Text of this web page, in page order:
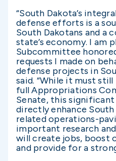
“South Dakota’s
defense efforts is a
South Dakotans and a
state’s economy. I am
Subcommittee
requests I made on
defense projects in
said. “While it must
full Appropriations
Senate, this
directly enhance South
related operations-
important research
will create jobs, boost
and provide for a